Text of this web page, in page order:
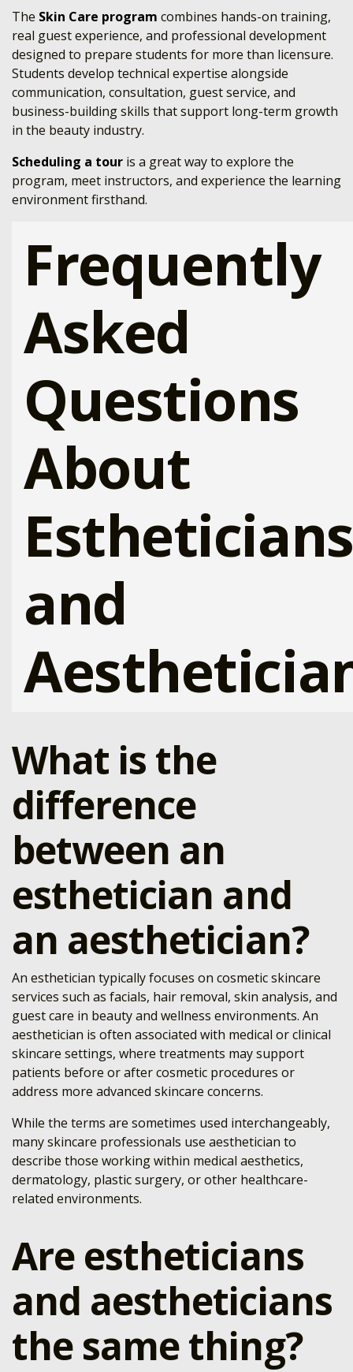
The Skin Care program combines hands-on training,
real guest experience, and professional development
designed to prepare students for more than licensure.
Students develop technical expertise alongside
communication, consultation, guest service, and
business-building skills that support long-term growth
in the beauty industry.
Scheduling a tour is a great way to explore the
program, meet instructors, and experience the learning
environment firsthand.
Frequently
Asked
Questions
About
Estheticians
and
What is the
difference
between an
esthetician and
an aesthetician?
An esthetician typically focuses on cosmetic skincare
services such as facials, hair removal, skin analysis, and
guest care in beauty and wellness environments. An
aesthetician is often associated with medical or clinical
skincare settings, where treatments may support
patients before or after cosmetic procedures or
address more advanced skincare concerns.
While the terms are sometimes used interchangeably,
many skincare professionals use aesthetician to
describe those working within medical aesthetics,
dermatology, plastic surgery, or other healthcare-
related environments.
Are estheticians
and aestheticians
the same thing?